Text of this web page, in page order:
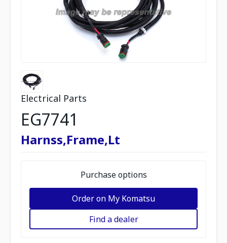
Electrical Parts
EG7741
Harnss,Frame,Lt
Purchase options
Order on My Komatsu
Find a dealer